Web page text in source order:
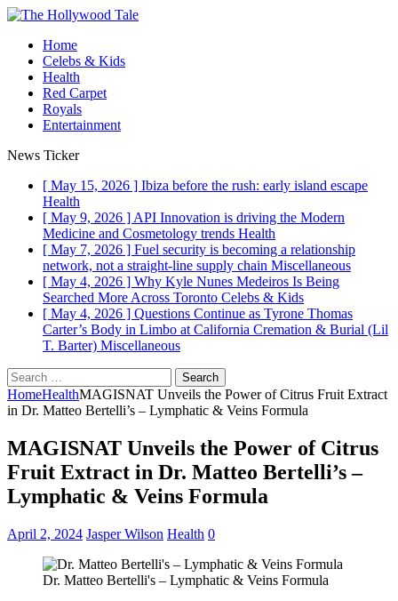
Home
Celebs & Kids
Health
Red Carpet
Royals
Entertainment
News Ticker
[ May 15, 2026 ] Ibiza before the rush: early island escape
Health
[ May 9, 2026 ] API Innovation is driving the Modern
Medicine and Cosmetology trends Health
[ May 7, 2026 ] Fuel security is becoming a relationship
network, not a straight-line supply chain Miscellaneous
[ May 4, 2026 ] Why Kyle Nunes Medeiros Is Being
Searched More Across Toronto Celebs & Kids
[ May 4, 2026 ] Questions Continue as Tyrone Thomas
Carter’s Body in Limbo at California Cremation & Burial (Lil
T. Barter) Miscellaneous
Search
for:
HomeHealthMAGISNAT Unveils the Power of Citrus Fruit Extract
in Dr. Matteo Bertelli’s – Lymphatic & Veins Formula
MAGISNAT Unveils the Power of Citrus
Fruit Extract in Dr. Matteo Bertelli’s –
Lymphatic & Veins Formula
April 2, 2024 Jasper Wilson Health 0
Dr. Matteo Bertelli's – Lymphatic & Veins Formula